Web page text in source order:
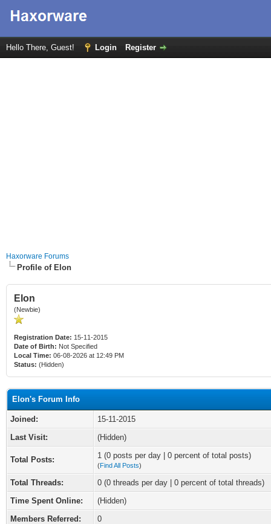
Hello There, Guest! Login Register
Haxorware Forums
Profile of Elon
Elon
(Newbie)
Registration Date: 15-11-2015
Date of Birth: Not Specified
Local Time: 06-08-2026 at 12:49 PM
Status: (Hidden)
Elon's Forum Info
Joined:
15-11-2015
Last Visit:
(Hidden)
Total Posts: 1 (0 posts per day | 0 percent of total posts)
(Find All Posts)
Total Threads:
0 (0 threads per day | 0 percent of total threads)
Time Spent Online:
(Hidden)
Members Referred:
0